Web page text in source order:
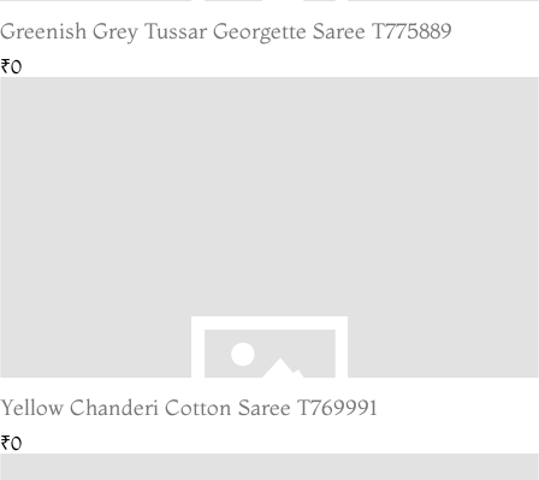
Greenish Grey Tussar Georgette Saree T775889
₹0
Yellow Chanderi Cotton Saree T769991
₹0